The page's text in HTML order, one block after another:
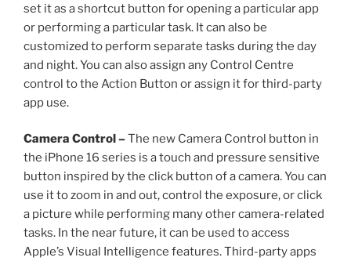
set it as a shortcut button for opening a particular app
or performing a particular task. It can also be
customized to perform separate tasks during the day
and night. You can also assign any Control Centre
control to the Action Button or assign it for third-party
app use.
Camera Control –The new Camera Control button in
the iPhone 16 series is a touch and pressure sensitive
button inspired by the click button of a camera. You can
use it to zoom in and out, control the exposure, or click
a picture while performing many other camera-related
tasks. In the near future, it can be used to access
Apple’s Visual Intelligence features. Third-party apps